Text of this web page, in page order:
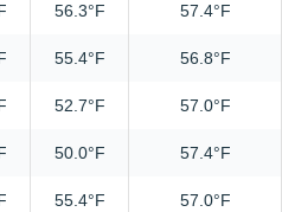
56.3°F 57.4°F
55.4°F 56.8°F
52.7°F 57.0°F
50.0°F 57.4°F
55.4°F 57.0°F